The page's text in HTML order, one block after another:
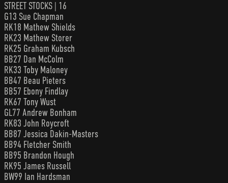
STREET STOCKS | 16
G13 Sue Chapman
RK18 Mathew Shields
RK23 Mathew Storer
RK25 Graham Kubsch
BB27 Dan McColm
RK33 Toby Maloney
BB47 Beau Pieters
BB57 Ebony Findlay
RK67 Tony Wust
GL77 Andrew Bonham
RK83 John Roycroft
BB87 Jessica Dakin-Masters
BB94 Fletcher Smith
BB95 Brandon Hough
RK95 James Russell
BW99 Ian Hardsman